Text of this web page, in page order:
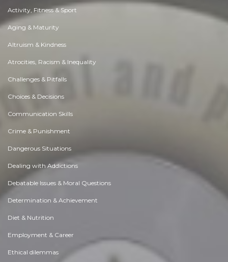
Activity, Fitness & Sport
Aging & Maturity
Altruism & Kindness
Atrocities, Racism & Inequality
Challenges & Pitfalls
Choices & Decisions
Communication Skills
Crime & Punishment
Dangerous Situations
Dealing with Addictions
Debatable Issues & Moral Questions
Determination & Achievement
Diet & Nutrition
Employment & Career
Ethical dilemmas